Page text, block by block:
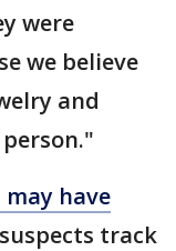
were
we believe
and
have
track